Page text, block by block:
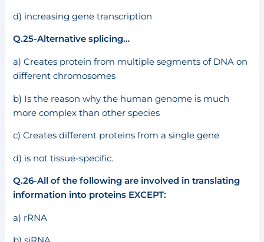
d) increasing gene transcription
Q.25-Alternative splicing…
a) Creates protein from multiple segments of DNA on
different chromosomes
b) Is the reason why the human genome is much
more complex than other species
c) Creates different proteins from a single gene
d) is not tissue-specific.
Q.26-All of the following are involved in translating
information into proteins EXCEPT:
a) rRNA